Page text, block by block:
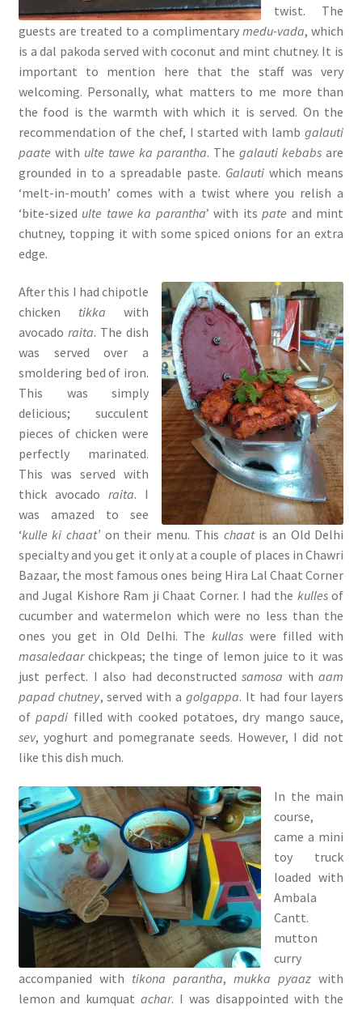
twist. The
guests are treated to a complimentary medu-vada, which
is a dal pakoda served with coconut and mint chutney. It is
important to mention here that the staff was very
welcoming. Personally, what matters to me more than
the food is the warmth with which it is served. On the
recommendation of the chef, I started with lambgalauti
paate with ulte tawe ka parantha. Thegalauti kebabs are
grounded in to a spreadable paste. Galauti which means
‘melt-in-mouth’ comes with a twist where you relish a
‘bite-sized ulte tawe ka parantha’ with itspate and mint
chutney, topping it with some spiced onions for an extra
edge.
After this I had chipotle
chicken tikka with
avocado raita. The dish
was served over a
smoldering bed of iron.
This was simply
delicious; succulent
pieces of chicken were
perfectly marinated.
This was served with
thick avocadoraita. I
was amazed to see
‘kulle ki chaat’ on their menu. This chaatis an Old Delhi
specialty and you get it only at a couple of places in Chawri
Bazaar, the most famous ones being Hira Lal Chaat Corner
and Jugal Kishore Ram ji Chaat Corner. I had the kullesof
cucumber and watermelon which were no less than the
ones you get in Old Delhi. Thekullas were filled with
masaledaar chickpeas; the tinge of lemon juice to it was
just perfect. I also had deconstructedsamosa withaam
papad chutney, served with a golgappa. It had four layers
ofpapdi filled with cooked potatoes, dry mango sauce,
sev, yoghurt and pomegranate seeds. However, I did not
like this dish much.
In the main
course,
came a mini
toy truck
loaded with
Ambala
Cantt.
mutton
curry
accompanied with tikona parantha,mukka pyaaz with
lemon and kumquat achar. I was disappointed with the